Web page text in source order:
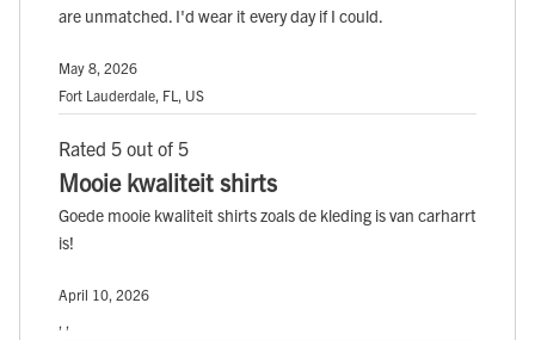
are unmatched. I'd wear it every day if I could.
May 8, 2026
Fort Lauderdale, FL, US
Rated 5 out of 5
Mooie kwaliteit shirts
Goede mooie kwaliteit shirts zoals de kleding is van carharrt
is!
April 10, 2026